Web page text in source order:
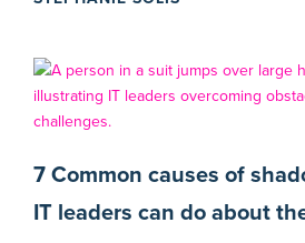
7 Common causes of
IT leaders can do about